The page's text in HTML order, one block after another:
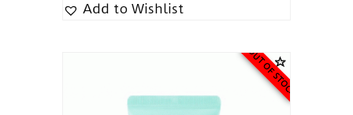
Add to Wishlist
OUT OF STOCK